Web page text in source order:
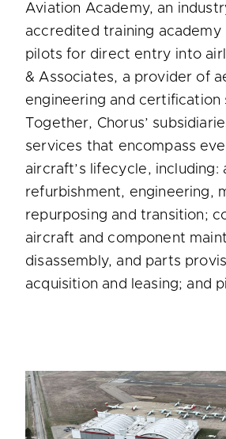
Aviation Academy, an
accredited training academy
pilots for direct entry into
& Associates, a provider of
engineering and certification
Together, Chorus’
services that encompass
aircraft’s lifecycle, including:
refurbishment, engineering,
repurposing and transition;
aircraft and component
disassembly, and parts
acquisition and leasing; and